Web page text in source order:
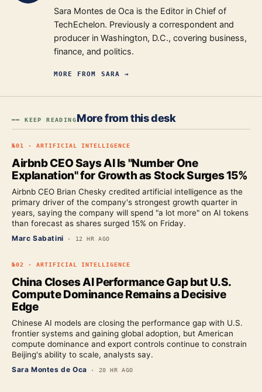
Sara Montes de Oca is the Editor in Chief of
TechEchelon. Previously a correspondent and
producer in Washington, D.C., covering business,
finance, and politics.
MORE FROM SARA →
━━ KEEP READINGMore from this desk
№01 · ARTIFICIAL INTELLIGENCE
Airbnb CEO Says AI Is "Number One
Explanation" for Growth as Stock Surges 15%
Airbnb CEO Brian Chesky credited artificial intelligence as the
primary driver of the company's strongest growth quarter in
years, saying the company will spend "a lot more" on AI tokens
than forecast as shares surged 15% on Friday.
Marc Sabatini · 12 HR AGO
№02 · ARTIFICIAL INTELLIGENCE
China Closes AI Performance Gap but U.S.
Compute Dominance Remains a Decisive
Edge
Chinese AI models are closing the performance gap with U.S.
frontier systems and gaining global adoption, but American
compute dominance and export controls continue to constrain
Beijing's ability to scale, analysts say.
Sara Montes de Oca · 20 HR AGO